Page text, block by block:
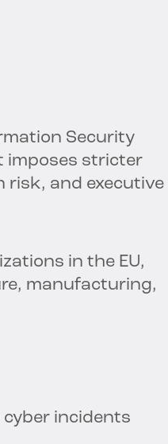
Security
imposes stricter
risk, and executive
in the EU,
manufacturing,
incidents